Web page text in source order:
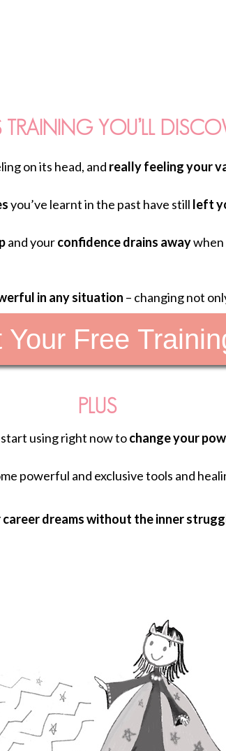
TRAINING YOU’LL
on its head, and really feeling your
you’ve learnt in the past have still left
and yourconfidence drains awaywhen
in any situation – changing not
Your Free
PLUS
using right now tochange your
powerful and exclusive tools and
dreams without the inner